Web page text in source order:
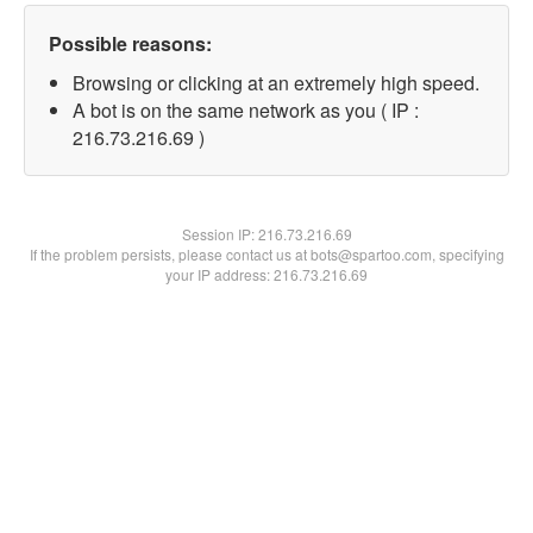
Possible reasons:
Browsing or clicking at an extremely high speed.
A bot is on the same network as you ( IP :
216.73.216.69 )
Session IP:216.73.216.69
If the problem persists, please contact us at bots@spartoo.com, specifying
your IP address: 216.73.216.69